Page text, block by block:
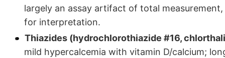
largely an assay artifact of total
for interpretation.
Thiazides (hydrochlorothiazide #16,
mild hypercalcemia with vitamin D/calcium;